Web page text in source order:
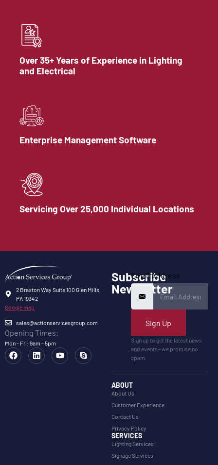
Over 35+ Years of Experience in Lighting
and Electrical
Enterprise Management Software
Servicing Over 25,000 Individual Locations
2 Braxton Way Suite 100 Glen Mills,
PA 19342
Google map
sales@actionservicesgroup.com
Opening Times:
Mon - Fri: 9am - 5pm
Subscribe
Newsletter
Email Address
Sign Up
Sign up to get the latest news
and events—we promise no
spam.
ABOUT
About Us
Customer Experience
Contact Us
Privacy Policy
SERVICES
Lighting Services
Signage Services